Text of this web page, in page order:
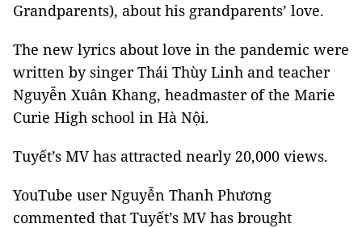
Grandparents), about his grandparents’ love.
The new lyrics about love in the pandemic were
written by singer Thái Thùy Linh and teacher
Nguyễn Xuân Khang, headmaster of the Marie
Curie High school in Hà Nội.
Tuyết’s MV has attracted nearly 20,000 views.
YouTube user Nguyễn Thanh Phương
commented that Tuyết’s MV has brought